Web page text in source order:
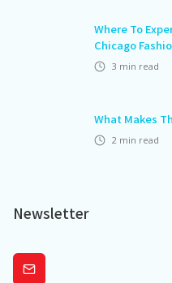
Where To
Chicago
3 min read
What Makes
2 min read
Newsletter
Subscribe